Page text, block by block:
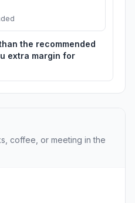
the recommended
extra margin for
coffee, or meeting in the